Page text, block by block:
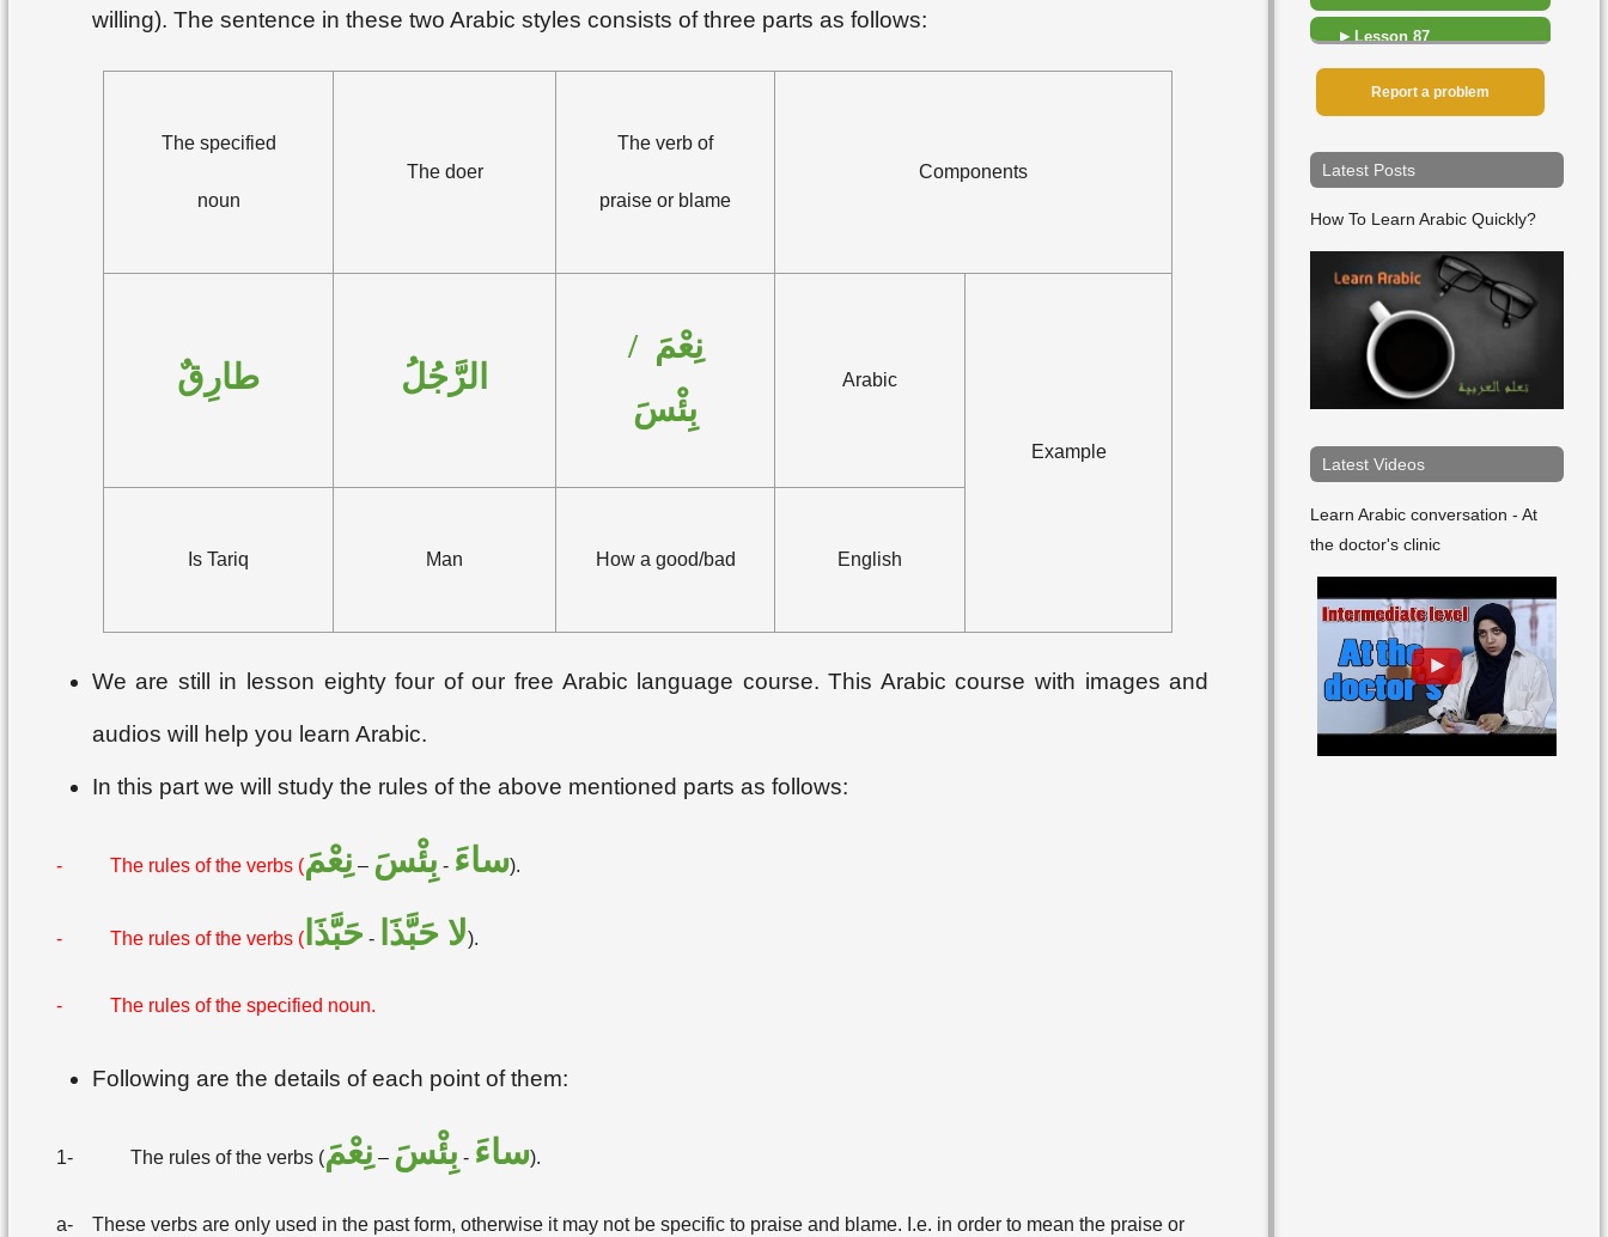
willing). The sentence in these two Arabic styles consists of three parts as follows:
The specified
noun
The doer
The verb of
praise or blame
Components
طارِقٌ الرَّجُلُ
نِعْمَ /
بِئْسَ
Arabic
Example
Is Tariq Man How a good/bad English
We are still in lesson eighty four of our free Arabic language course. This Arabic course with images and
audios will help you learn Arabic.
In this part we will study the rules of the above mentioned parts as follows:
- The rules of the verbs (نِعْمَ – بِئْسَ - ساءَ).
- The rules of the verbs (حَبَّذَا - لا حَبَّذَا).
- The rules of the specified noun.
Following are the details of each point of them:
1- The rules of the verbs (نِعْمَ – بِئْسَ - ساءَ).
a- These verbs are only used in the past form, otherwise it may not be specific to praise and blame. I.e. in order to mean the praise or
▸Lesson 87
Lesson 88
▸Lesson 90
▸Lesson 91
Lesson 92
Lesson 93
Report a problem
Latest Posts
How To Learn Arabic Quickly?
Latest Videos
Learn Arabic conversation - At
the doctor's clinic